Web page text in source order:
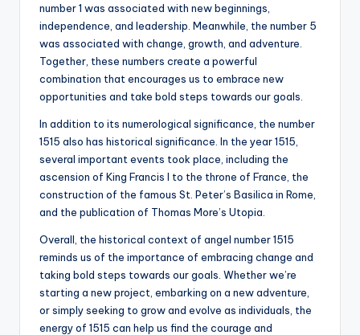
number 1 was associated with new beginnings,
independence, and leadership. Meanwhile, the number 5
was associated with change, growth, and adventure.
Together, these numbers create a powerful
combination that encourages us to embrace new
opportunities and take bold steps towards our goals.
In addition to its numerological significance, the number
1515 also has historical significance. In the year 1515,
several important events took place, including the
ascension of King Francis I to the throne of France, the
construction of the famous St. Peter’s Basilica in Rome,
and the publication of Thomas More’s Utopia.
Overall, the historical context of angel number 1515
reminds us of the importance of embracing change and
taking bold steps towards our goals. Whether we’re
starting a new project, embarking on a new adventure,
or simply seeking to grow and evolve as individuals, the
energy of 1515 can help us find the courage and